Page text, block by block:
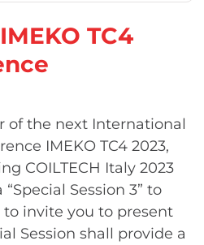
TC4
of the next International
IMEKO TC4 2023,
COILTECH Italy 2023
Session 3” to
invite you to present
Session shall provide a